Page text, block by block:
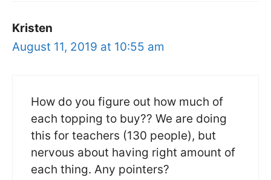
Kristen
August 11, 2019 at 10:55 am
How do you figure out how much of
each topping to buy?? We are doing
this for teachers (130 people), but
nervous about having right amount of
each thing. Any pointers?